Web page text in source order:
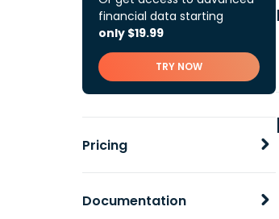
financial data starting
only $19.99
TRY NOW
Pricing
Documentation